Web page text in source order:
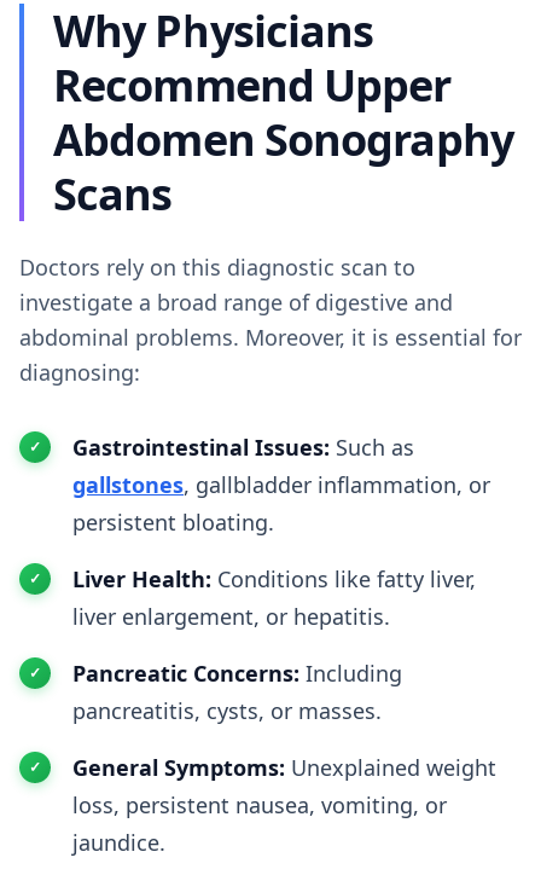
Why Physicians
Recommend Upper
Abdomen Sonography
Scans
Doctors rely on this diagnostic scan to
investigate a broad range of digestive and
abdominal problems. Moreover, it is essential for
diagnosing:
Gastrointestinal Issues: Such as
gallstones, gallbladder inflammation, or
persistent bloating.
Liver Health: Conditions like fatty liver,
liver enlargement, or hepatitis.
Pancreatic Concerns: Including
pancreatitis, cysts, or masses.
General Symptoms: Unexplained weight
loss, persistent nausea, vomiting, or
jaundice.